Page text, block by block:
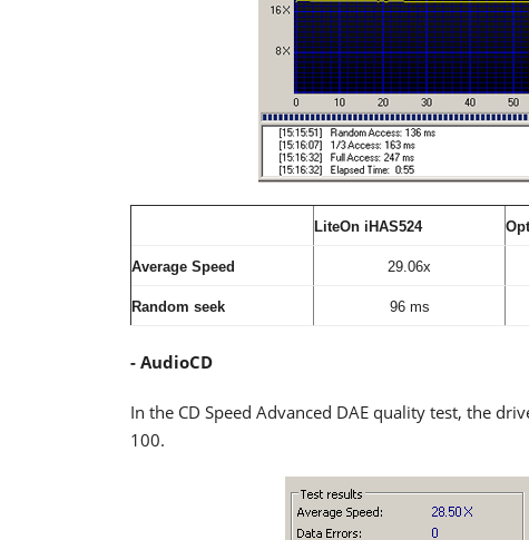
LiteOn iHAS524
Average Speed 29.06x
Random seek 96 ms
- AudioCD
In the CD Speed Advanced DAE quality test, the
100.